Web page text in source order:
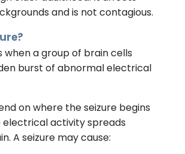
and is not contagious.
when a group of brain cells
burst of abnormal electrical
on where the seizure begins
activity spreads
A seizure may cause: